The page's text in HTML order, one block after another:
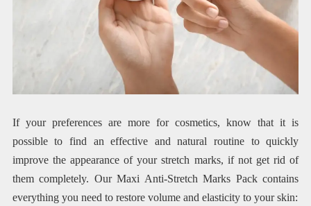
If your preferences are more for cosmetics, know that it is
possible to find an effective and natural routine to quickly
improve the appearance of your stretch marks, if not get rid of
them completely. Our Maxi Anti-Stretch Marks Pack contains
everything you need to restore volume and elasticity to your skin: